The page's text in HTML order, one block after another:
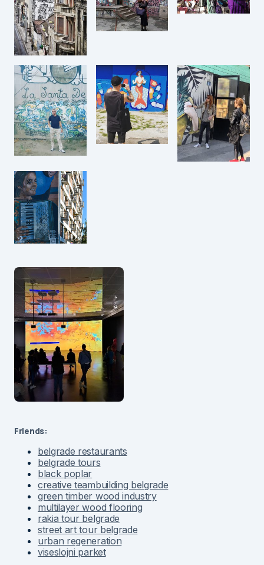
Friends:
belgrade restaurants
belgrade tours
black poplar
creative teambuilding belgrade
green timber wood industry
multilayer wood flooring
rakia tour belgrade
street art tour belgrade
urban regeneration
viseslojni parket